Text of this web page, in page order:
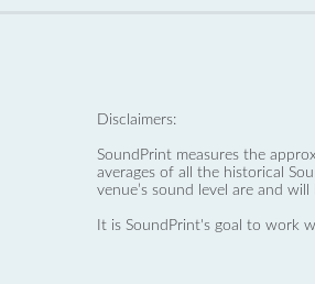
Disclaimers:
SoundPrint measures the
averages of all the historical
venue’s sound level are and
It is SoundPrint's goal to work